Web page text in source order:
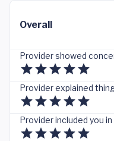
Overall
Provider showed
Provider explained
Provider included you